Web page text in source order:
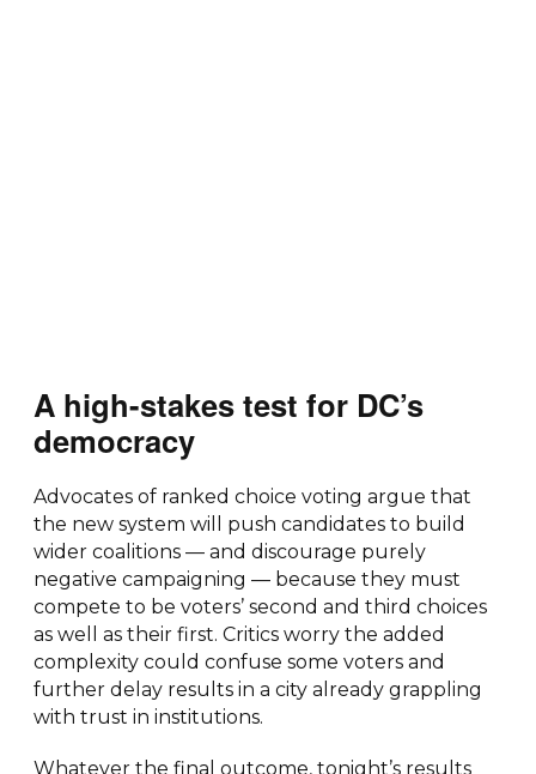
A high-stakes test for DC’s
democracy
Advocates of ranked choice voting argue that
the new system will push candidates to build
wider coalitions — and discourage purely
negative campaigning — because they must
compete to be voters’ second and third choices
as well as their first. Critics worry the added
complexity could confuse some voters and
further delay results in a city already grappling
with trust in institutions.
Whatever the final outcome, tonight’s results